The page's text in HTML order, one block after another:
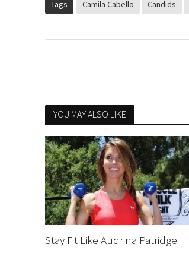
Tags Camila Cabello Candids
YOU MAY ALSO LIKE
Stay Fit Like Audrina Patridge